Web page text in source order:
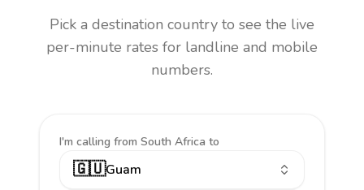
Pick a destination country to see the live
per-minute rates for landline and mobile
numbers.
I'm calling from South Africa to
🇬🇺Guam